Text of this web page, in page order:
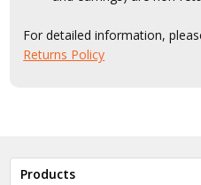
For detailed information,
Returns Policy
Products